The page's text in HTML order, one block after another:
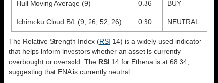
Hull Moving Average (9) 0.36 BUY
Ichimoku Cloud B/L (9, 26, 52, 26) 0.30 NEUTRAL
The Relative Strength Index (RSI 14) is a widely used indicator
that helps inform investors whether an asset is currently
overbought or oversold. The RSI 14 for Ethena is at 68.34,
suggesting that ENA is currently neutral.